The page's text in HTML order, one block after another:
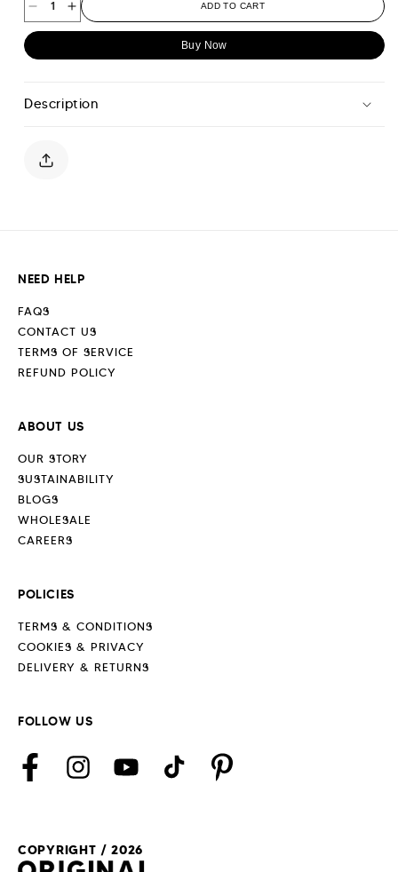
Decrease
quantity
-
Increase
quantity
-
ADD TO CART
Buy Now
Description
NEED HELP
FAQS
CONTACT US
TERMS OF SERVICE
REFUND POLICY
ABOUT US
OUR STORY
SUSTAINABILITY
BLOGS
WHOLESALE
CAREERS
POLICIES
TERMS & CONDITIONS
COOKIES & PRIVACY
DELIVERY & RETURNS
FOLLOW US
FacebookInstagramYouTubeTikTok Pinterest
COPYRIGHT / 2026